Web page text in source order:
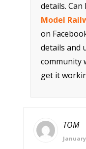
details.
Model
on
details and
community
get it
TOM
January